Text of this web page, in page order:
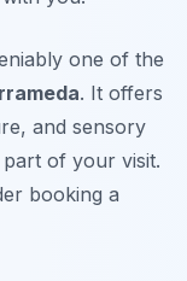
one of the
. It offers
and sensory
of your visit.
booking a